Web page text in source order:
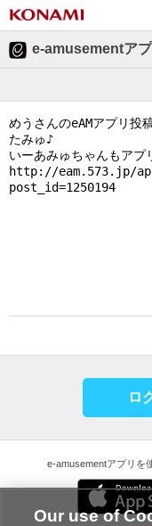
e-amusementア
ロ
e-amusementアプリを
Our use of